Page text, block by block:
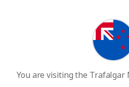
Quick View
You are visiting the Trafalgar